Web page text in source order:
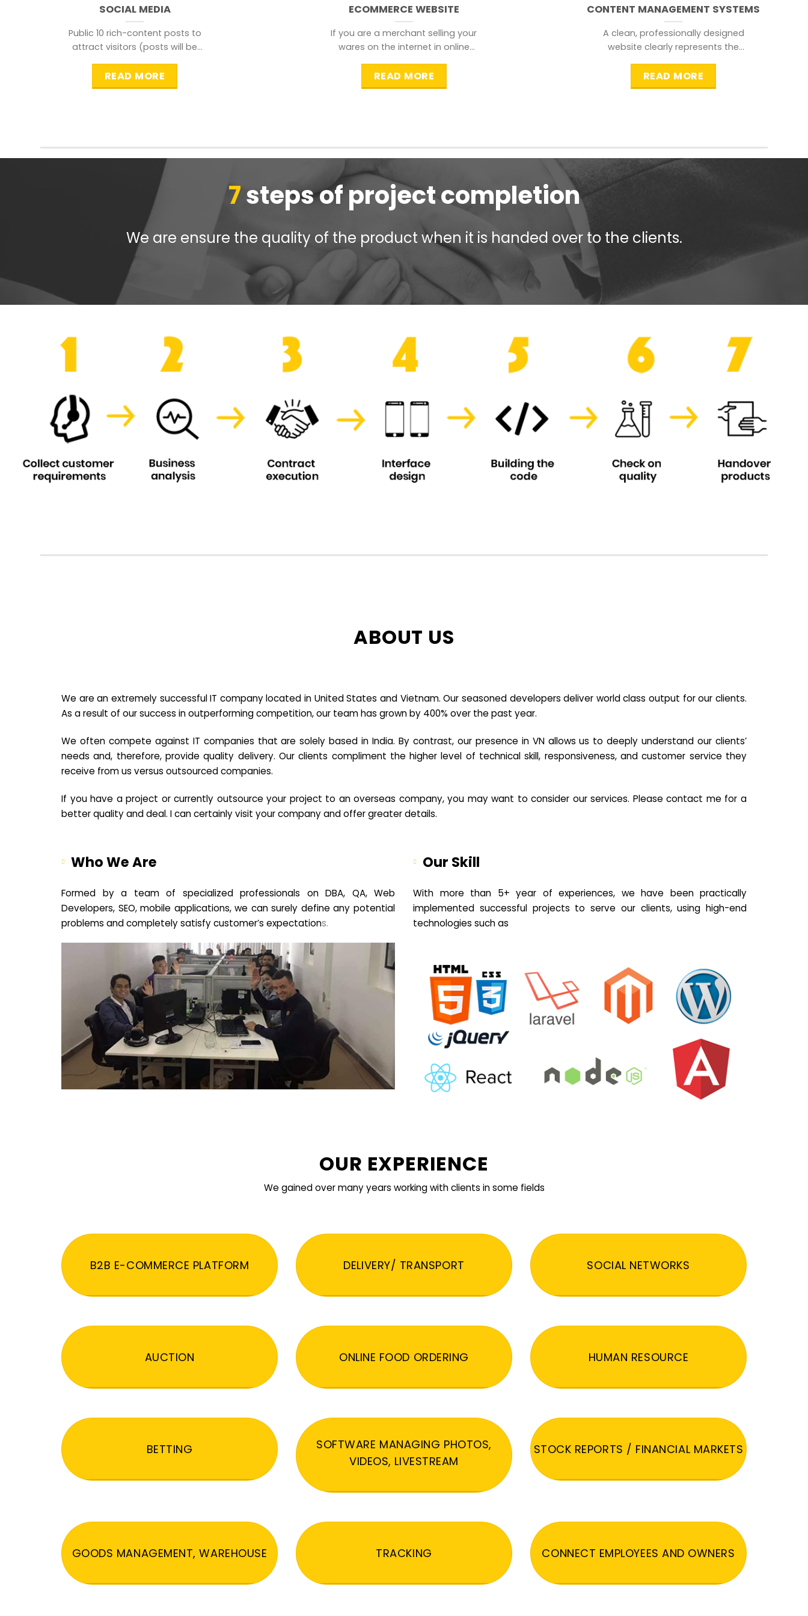
SOCIAL MEDIA
Public 10 rich-content posts to
attract visitors (posts will be
READ MORE
ECOMMERCE WEBSITE
If you are a merchant selling your
wares on the internet in online
READ MORE
CONTENT MANAGEMENT SYSTEMS
A clean, professionally designed
website clearly represents the
searching for.
READ MORE
7steps of project completion
We are ensure the quality of the product when it is handed over to the clients.
ABOUT US
We are an extremely successful IT company located in United States and Vietnam. Our seasoned developers deliver world class output for our clients.
As a result of our success in outperforming competition, our team has grown by 400% over the past year.
We often compete against IT companies that are solely based in India. By contrast, our presence in VN allows us to deeply understand our clients’
needs and, therefore, provide quality delivery. Our clients compliment the higher level of technical skill, responsiveness, and customer service they
receive from us versus outsourced companies.
If you have a project or currently outsource your project to an overseas company, you may want to consider our services. Please contact me for a
better quality and deal. I can certainly visit your company and offer greater details.
Who We Are
Formed by a team of specialized professionals on DBA, QA, Web
Developers, SEO, mobile applications, we can surely define any potential
problems and completely satisfy customer’s expectations.
Our Skill
With more than 5+ year of experiences, we have been practically
implemented successful projects to serve our clients, using high-end
technologies such as
OUR EXPERIENCE
We gained over many years working with clients in some fields
B2B E-COMMERCE PLATFORM DELIVERY/ TRANSPORT SOCIAL NETWORKS
AUCTION ONLINE FOOD ORDERING HUMAN RESOURCE
BETTING
SOFTWARE MANAGING PHOTOS,
VIDEOS, LIVESTREAM
STOCK REPORTS / FINANCIAL MARKETS
GOODS MANAGEMENT, WAREHOUSE TRACKING CONNECT EMPLOYEES AND OWNERS